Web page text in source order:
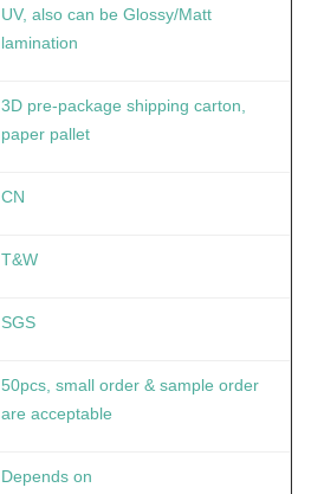
UV, also can be Glossy/Matt
lamination
3D pre-package shipping carton,
paper pallet
CN
T&W
SGS
50pcs, small order & sample order
are acceptable
Depends on